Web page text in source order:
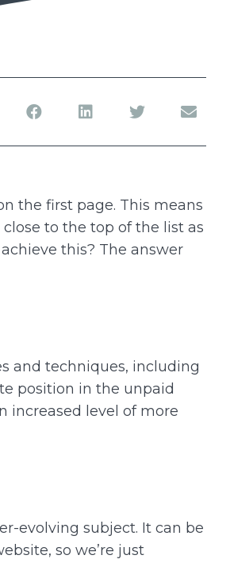
the first page. This means
to the top of the list as
this? The answer
and techniques, including
position in the unpaid
increased level of more
evolving subject. It can be
so we’re just